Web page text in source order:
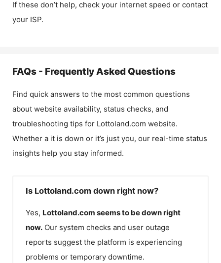
If these don’t help, check your internet speed or contact
your ISP.
FAQs - Frequently Asked Questions
Find quick answers to the most common questions
about website availability, status checks, and
troubleshooting tips for Lottoland.com website.
Whether a it is down or it’s just you, our real-time status
insights help you stay informed.
Is Lottoland.com down right now?
Yes, Lottoland.com seems to be down right
now. Our system checks and user outage
reports suggest the platform is experiencing
problems or temporary downtime.